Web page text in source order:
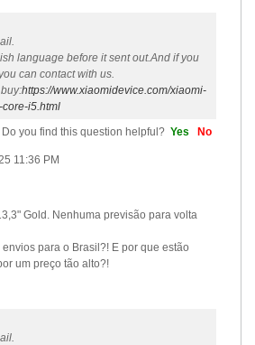
language before it sent out.And if you
can contact with us.
https://www.xiaomidevice.com/xiaomi-
i5.html
Do you find this question helpful? Yes No
11:36 PM
Gold. Nenhuma previsão para volta
para o Brasil?! E por que estão
um preço tão alto?!